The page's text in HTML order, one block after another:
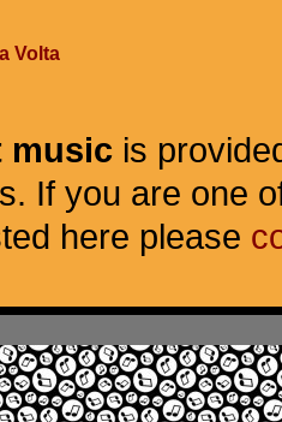
Volta
music is
If you are one
here please